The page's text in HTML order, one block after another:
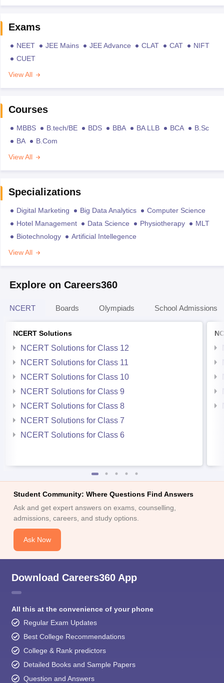
Exams
NEET JEE Mains JEE Advance CLAT CAT
NIFT
CUET
View All
Courses
MBBS B.tech/BE BDS BBA BA LLB BCA
B.Sc
BA
B.Com
View All
Specializations
Digital Marketing Big Data Analytics
Computer Science
Hotel Management
Data Science Physiotherapy
MLT
Biotechnology
Artificial Intellegence
View All
Explore on Careers360
NCERT Boards Olympiads School Admissions
NCERT Solutions
NCERT Solutions for Class 12
NCERT Solutions for Class 11
NCERT Solutions for Class 10
NCERT Solutions for Class 9
NCERT Solutions for Class 8
NCERT Solutions for Class 7
NCERT Solutions for Class 6
Student Community: Where Questions Find Answers
Ask and get expert answers on exams, counselling,
admissions, careers, and study options.
Ask Now
Download Careers360 App
All this at the convenience of your phone
Regular Exam Updates
Best College Recommendations
College & Rank predictors
Detailed Books and Sample Papers
Question and Answers